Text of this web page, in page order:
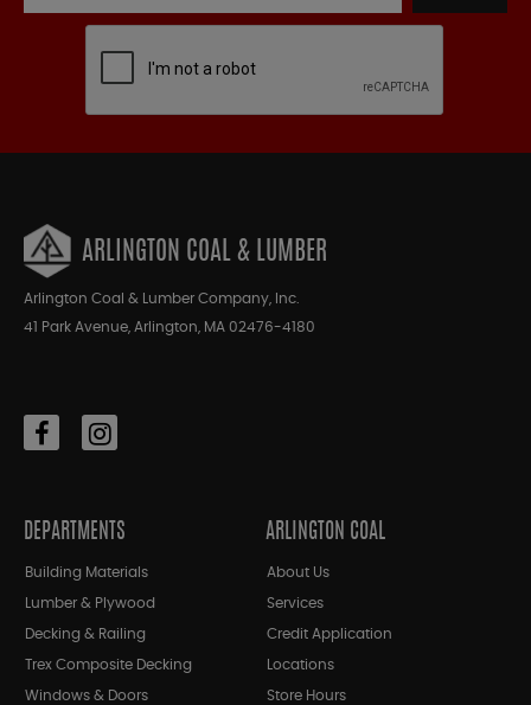
ARLINGTON COAL & LUMBER
Arlington Coal & Lumber Company, Inc.
41 Park Avenue, Arlington, MA 02476-4180
DEPARTMENTS
Building Materials
Lumber & Plywood
Decking & Railing
Trex Composite Decking
Windows & Doors
ARLINGTON COAL
About Us
Services
Credit Application
Locations
Store Hours